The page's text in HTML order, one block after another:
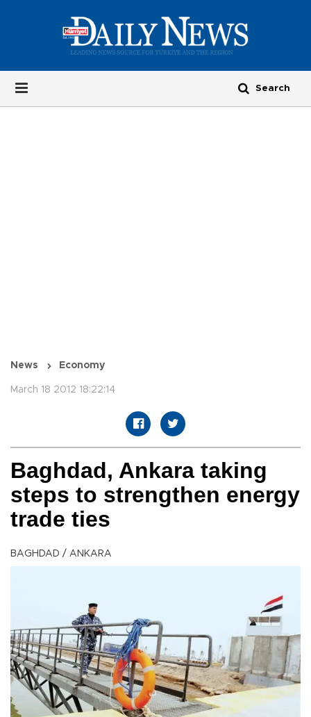
News Economy
March 18 2012 18:22:14
Baghdad, Ankara taking
steps to strengthen energy
trade ties
BAGHDAD / ANKARA